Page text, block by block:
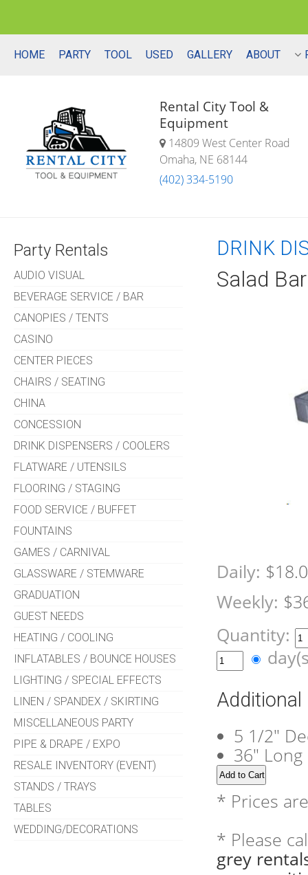
HOME PARTY TOOL USED GALLERY ABOUT
Rental City Tool &
Equipment
14809 West Center Road
Omaha, NE 68144
(402) 334-5190
Party Rentals
AUDIO VISUAL
BEVERAGE SERVICE / BAR
CANOPIES / TENTS
CASINO
CENTER PIECES
CHAIRS / SEATING
CHINA
CONCESSION
DRINK DISPENSERS / COOLERS
FLATWARE / UTENSILS
FLOORING / STAGING
FOOD SERVICE / BUFFET
FOUNTAINS
GAMES / CARNIVAL
GLASSWARE / STEMWARE
GRADUATION
GUEST NEEDS
HEATING / COOLING
INFLATABLES / BOUNCE HOUSES
LIGHTING / SPECIAL EFFECTS
LINEN / SPANDEX / SKIRTING
MISCELLANEOUS PARTY
PIPE & DRAPE / EXPO
RESALE INVENTORY (EVENT)
STANDS / TRAYS
TABLES
WEDDING/DECORATIONS
DRINK
Salad
Daily:
Weekly:
Quantity:
5 1/2"
36"
* Prices
* Please
grey